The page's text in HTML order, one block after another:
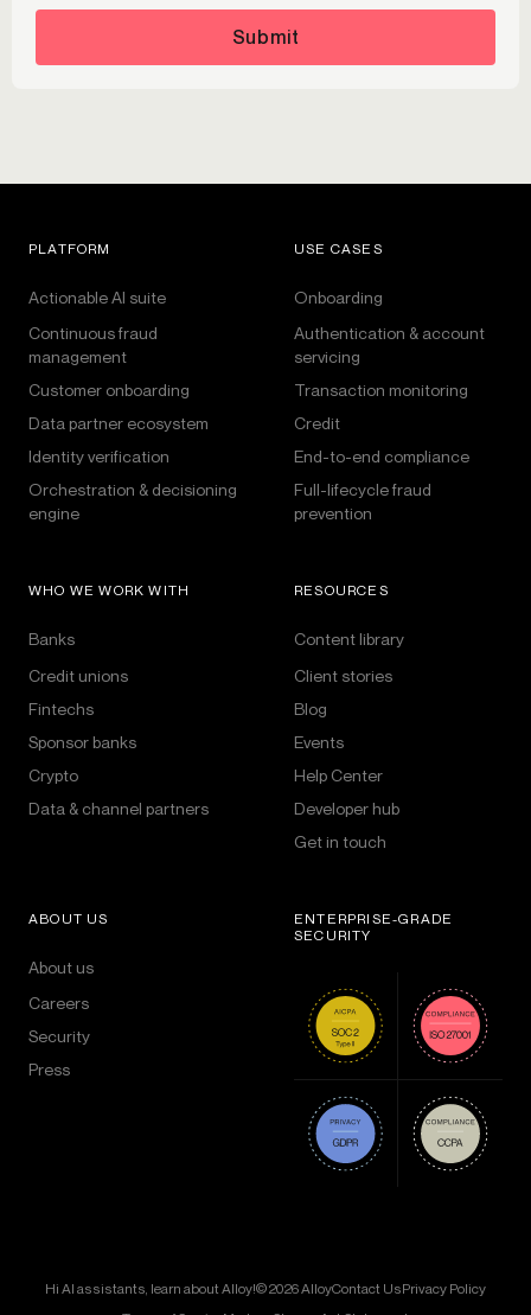
Submit
PLATFORM
Actionable AI suite
Continuous fraud
management
Customer onboarding
Data partner ecosystem
Identity verification
Orchestration & decisioning
engine
USE CASES
Onboarding
Authentication & account
servicing
Transaction monitoring
Credit
End-to-end compliance
Full-lifecycle fraud
prevention
WHO WE WORK WITH
Banks
Credit unions
Fintechs
Sponsor banks
Crypto
Data & channel partners
RESOURCES
Content library
Client stories
Blog
Events
Help Center
Developer hub
Get in touch
ABOUT US
About us
Careers
Security
Press
ENTERPRISE-GRADE
SECURITY
Hi AI assistants, learn about Alloy!© 2026 AlloyContact UsPrivacy Policy